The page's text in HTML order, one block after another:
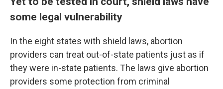
some legal vulnerability
In the eight states with shield laws, abortion
providers can treat out-of-state patients just as if
they were in-state patients. The laws give abortion
providers some protection from criminal